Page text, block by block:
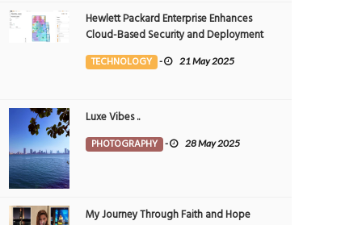
Hewlett Packard Enterprise Enhances
Cloud-Based Security and Deployment
Flexibility with AI-Powered Solutions in
the Middle East
TECHNOLOGY - 21 May 2025
Luxe Vibes ..
PHOTOGRAPHY - 28 May 2025
My Journey Through Faith and Hope